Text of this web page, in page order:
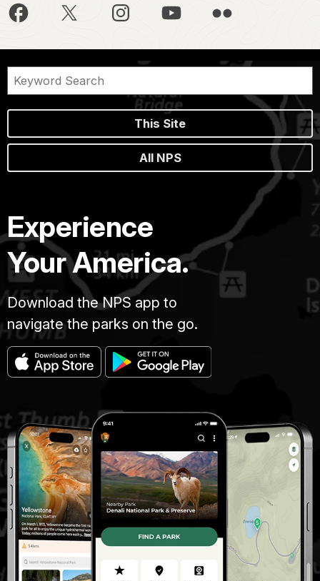
This Site
All NPS
Experience
Your America.
Download the NPS app to
navigate the parks on the go.